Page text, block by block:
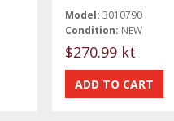
Model: 3010790
Condition: NEW
$270.99 kt